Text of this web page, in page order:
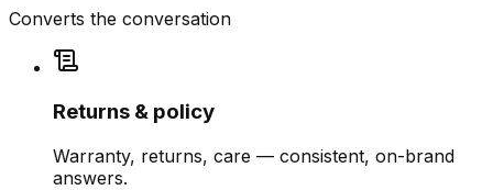
Converts the conversation
Returns & policy
Warranty, returns, care — consistent, on-brand
answers.